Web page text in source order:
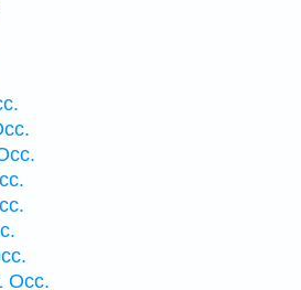
Occ.